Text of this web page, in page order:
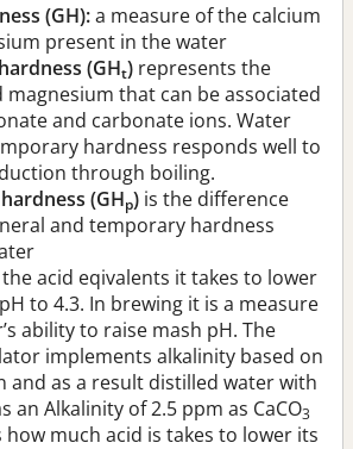
(GH):a measure of the calcium
present in the water
(GHt) represents the
magnesium that can be associated
and carbonate ions. Water
hardness responds well to
through boiling.
(GHp) is the difference
and temporary hardness
the acid eqivalents it takes to lower
to 4.3. In brewing it is a measure
ability to raise mash pH. The
implements alkalinity based on
and as a result distilled water with
an Alkalinity of 2.5 ppm as CaCO3
how much acid is takes to lower its